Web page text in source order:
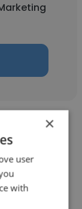
/ UCA
×
user
with